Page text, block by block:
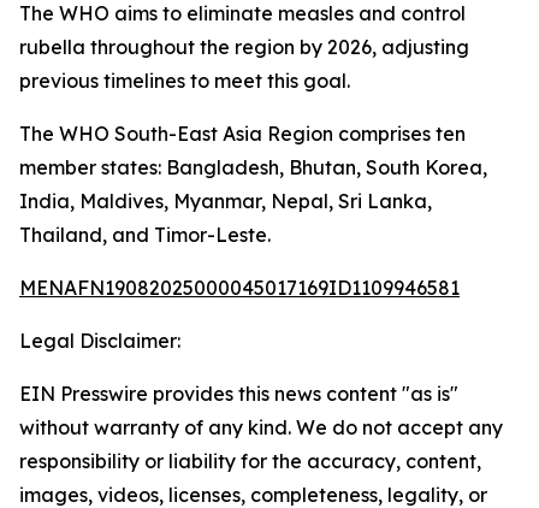
The WHO aims to eliminate measles and control
rubella throughout the region by 2026, adjusting
previous timelines to meet this goal.
The WHO South-East Asia Region comprises ten
member states: Bangladesh, Bhutan, South Korea,
India, Maldives, Myanmar, Nepal, Sri Lanka,
Thailand, and Timor-Leste.
MENAFN19082025000045017169ID1109946581
Legal Disclaimer:
EIN Presswire provides this news content "as is"
without warranty of any kind. We do not accept any
responsibility or liability for the accuracy, content,
images, videos, licenses, completeness, legality, or